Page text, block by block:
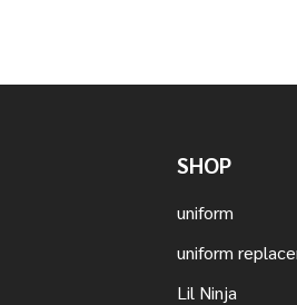
SHOP
uniform
uniform
Lil Ninja